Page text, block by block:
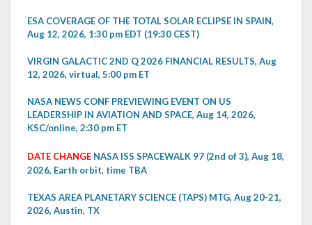
ESA COVERAGE OF THE TOTAL SOLAR ECLIPSE IN SPAIN,
Aug 12, 2026, 1:30 pm EDT (19:30 CEST)
VIRGIN GALACTIC 2ND Q 2026 FINANCIAL RESULTS, Aug
12, 2026, virtual, 5:00 pm ET
NASA NEWS CONF PREVIEWING EVENT ON US
LEADERSHIP IN AVIATION AND SPACE, Aug 14, 2026,
KSC/online, 2:30 pm ET
DATE CHANGE NASA ISS SPACEWALK 97 (2nd of 3), Aug 18,
2026, Earth orbit, time TBA
TEXAS AREA PLANETARY SCIENCE (TAPS) MTG, Aug 20-21,
2026, Austin, TX